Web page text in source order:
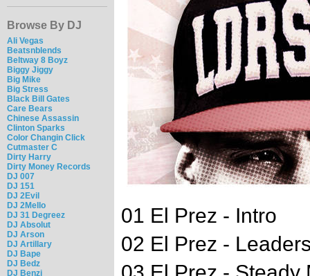
Browse By DJ
Ali Vegas
Beatsnblends
Beltway 8 Boyz
Biggy Jiggy
Big Mike
Big Stress
Black Bill Gates
Care Bears
Chinese Assassin
Clinton Sparks
Color Changin Click
Cutmaster C
Dirty Harry
Dirty Money Records
DJ 007
DJ 151
DJ 2Evil
DJ 2Mello
DJ 31 Degreez
DJ Absolut
DJ Arson
DJ Artillary
DJ Bape
DJ Bedz
DJ Benzi
01 El Prez - Intro
02 El Prez -